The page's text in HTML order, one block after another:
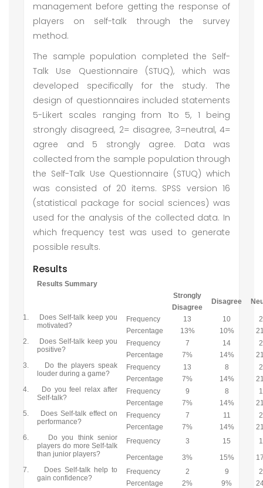
management before getting the response of
players on self-talk through the survey
method.
The sample population completed the Self-
Talk Use Questionnaire (STUQ), which was
developed specifically for the study. The
design of questionnaires included statements
5-Likert scales ranging from 1to 5, 1 being
strongly disagreed, 2= disagree, 3=neutral, 4=
agree and 5 strongly agree. Data was
collected from the sample population through
the Self-Talk Use Questionnaire (STUQ) which
was consisted of 20 items. SPSS version 16
(statistical package for social sciences) was
used for the analysis of the collected data. In
which frequency test was used to generate
possible results.
Results
Results Summary
Strongly
Disagree
Disagree
1.
Does Self-talk keep you
motivated?
Frequency 13 10
Percentage
13% 10%
2.
Does Self-talk keep you
positive?
Frequency 7 14
Percentage
7% 14%
3.
Do the players speak
louder during a game?
Frequency 13 8
Percentage
7% 14%
4.
Do you feel relax after
Self-talk?
Frequency 9 8
Percentage
7% 14%
5.
Does Self-talk effect on
performance?
Frequency 7 11
Percentage
7% 14%
6.
Do you think senior
players do more Self-talk
than junior players?
Frequency 3 15
Percentage
3% 15%
7.
Does Self-talk help to
gain confidence?
Frequency 2 9
Percentage
2% 9%